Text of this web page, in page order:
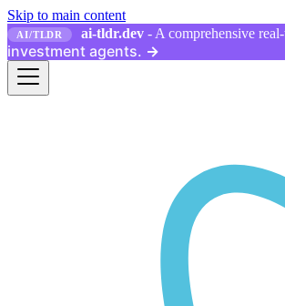
Skip to main content
AI/TLDR ai-tldr.dev - A comprehensive
investment agents. →